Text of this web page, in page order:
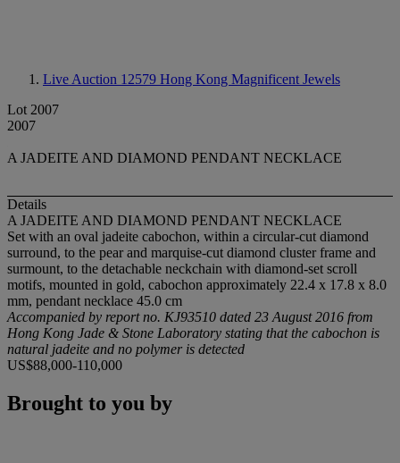
Live Auction 12579 Hong Kong Magnificent Jewels
Lot 2007
2007
A JADEITE AND DIAMOND PENDANT NECKLACE
Details
A JADEITE AND DIAMOND PENDANT NECKLACE
Set with an oval jadeite cabochon, within a circular-cut diamond
surround, to the pear and marquise-cut diamond cluster frame and
surmount, to the detachable neckchain with diamond-set scroll
motifs, mounted in gold, cabochon approximately 22.4 x 17.8 x 8.0
mm, pendant necklace 45.0 cm
Accompanied by report no. KJ93510 dated 23 August 2016 from
Hong Kong Jade & Stone Laboratory stating that the cabochon is
natural jadeite and no polymer is detected
US$88,000-110,000
Brought to you by